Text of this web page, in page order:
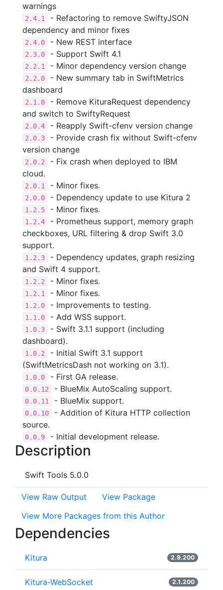
warnings
2.4.1
- Refactoring to remove SwiftyJSON
dependency and minor fixes
2.4.0 - New REST interface
2.3.0 - Support Swift 4.1
2.2.1 - Minor dependency version change
2.2.0
- New summary tab in SwiftMetrics
dashboard
2.1.0
- Remove KituraRequest dependency
and switch to SwiftyRequest
2.0.4 - Reapply Swift-cfenv version change
2.0.3
- Provide crash fix without Swift-cfenv
version change
2.0.2
- Fix crash when deployed to IBM
cloud.
2.0.1 - Minor fixes.
2.0.0 - Dependency update to use Kitura 2
1.2.5 - Minor fixes.
1.2.4
- Prometheus support, memory graph
checkboxes, URL filtering & drop Swift 3.0
support.
1.2.3
- Dependency updates, graph resizing
and Swift 4 support.
1.2.2 - Minor fixes.
1.2.1 - Minor fixes.
1.2.0 - Improvements to testing.
1.1.0 - Add WSS support.
1.0.3
- Swift 3.1.1 support (including
dashboard).
1.0.2
- Initial Swift 3.1 support
(SwiftMetricsDash not working on 3.1).
1.0.0 - First GA release.
0.0.12 - BlueMix AutoScaling support.
0.0.11 - BlueMix support.
0.0.10
- Addition of Kitura HTTP collection
source.
0.0.9 - Initial development release.
Description
Swift Tools 5.0.0
View Raw Output
View Package
View More Packages from this Author
Dependencies
Kitura 2.9.200
Kitura-WebSocket 2.1.200